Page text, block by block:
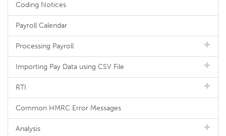
Coding Notices
Payroll Calendar
Processing Payroll
Importing Pay Data using CSV File
RTI
Common HMRC Error Messages
Analysis